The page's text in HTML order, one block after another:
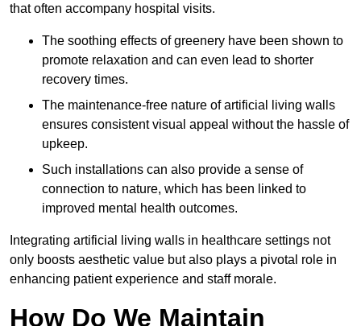
that often accompany hospital visits.
The soothing effects of greenery have been shown to
promote relaxation and can even lead to shorter
recovery times.
The maintenance-free nature of artificial living walls
ensures consistent visual appeal without the hassle of
upkeep.
Such installations can also provide a sense of
connection to nature, which has been linked to
improved mental health outcomes.
Integrating artificial living walls in healthcare settings not
only boosts aesthetic value but also plays a pivotal role in
enhancing patient experience and staff morale.
How Do We Maintain